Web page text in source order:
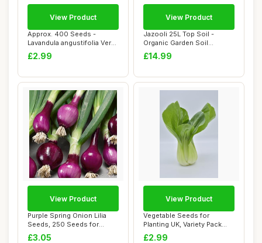
Approx. 400 Seeds -
Lavandula angustifolia Vera
& Munstead (...
£2.99
View Product
Jazooli 25L Top Soil -
Organic Garden Soil
Improver, Outdoor...
£14.99
View Product
Purple Spring Onion Lilia
Seeds, 250 Seeds for
Planting in G...
£3.05
View Product
Vegetable Seeds for
Planting UK, Variety Pack
Varieties of V...
£2.99
View Product